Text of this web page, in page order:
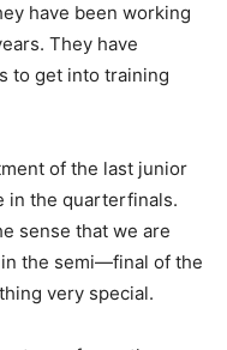
have been working
They have
to get into training
of the last junior
in the quarterfinals.
sense that we are
the semi—final of the
very special.